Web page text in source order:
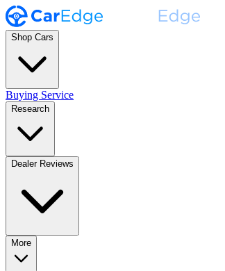
Shop Cars
Buying Service
Research
Dealer Reviews
More